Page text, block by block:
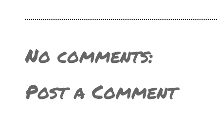
No comments:
Post a Comment